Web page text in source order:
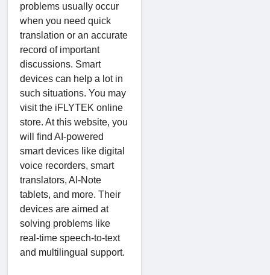
problems usually occur
when you need quick
translation or an accurate
record of important
discussions. Smart
devices can help a lot in
such situations. You may
visit the iFLYTEK online
store. At this website, you
will find AI-powered
smart devices like digital
voice recorders, smart
translators, AI-Note
tablets, and more. Their
devices are aimed at
solving problems like
real-time speech-to-text
and multilingual support.